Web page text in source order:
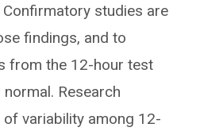
Confirmatory studies are
findings, and to
from the 12-hour test
Research
variability among 12-